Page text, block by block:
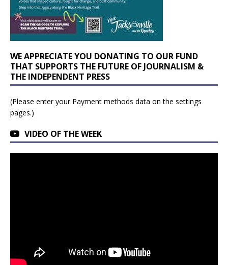
WE APPRECIATE YOU DONATING TO OUR FUND
THAT SUPPORTS THE FUTURE OF JOURNALISM &
THE INDEPENDENT PRESS
(Please enter your Payment methods data on the settings
pages.)
VIDEO OF THE WEEK